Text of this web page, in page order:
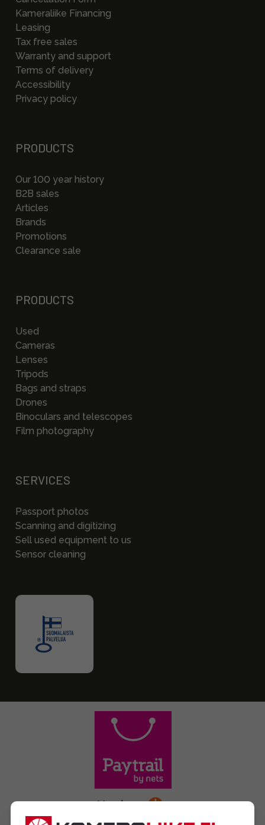
Kameraliike Financing
Leasing
Tax free sales
Warranty and support
Terms of delivery
Accessibility
Privacy policy
PRODUCTS
Our 100 year history
B2B sales
Articles
Brands
Promotions
Clearance sale
PRODUCTS
Used
Cameras
Lenses
Tripods
Bags and straps
Drones
Binoculars and telescopes
Film photography
SERVICES
Passport photos
Scanning and digitizing
Sell used equipment to us
Sensor cleaning